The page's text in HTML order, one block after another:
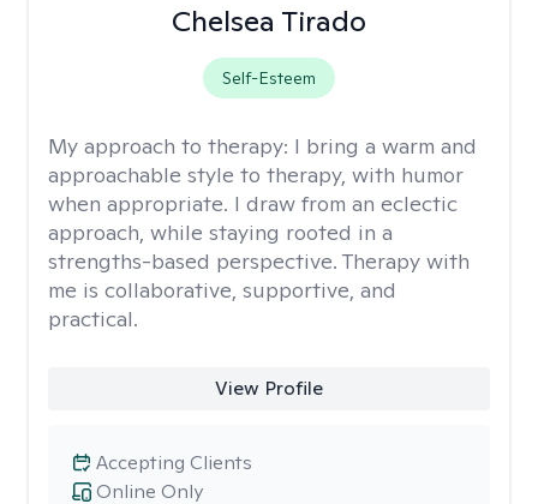
Chelsea Tirado
Self-Esteem
My approach to therapy: I bring a warm and
approachable style to therapy, with humor
when appropriate. I draw from an eclectic
approach, while staying rooted in a
strengths-based perspective. Therapy with
me is collaborative, supportive, and
practical.
View Profile
Online Only
Accepting Clients